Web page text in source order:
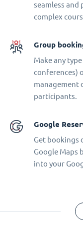
seamless
complex
Group
Make any
conferences)
management
participants.
Google
Get bookings
Google Maps
into your